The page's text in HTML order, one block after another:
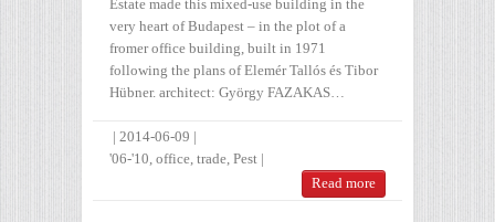
Estate made this mixed-use building in the
very heart of Budapest – in the plot of a
fromer office building, built in 1971
following the plans of Elemér Tallós és Tibor
Hübner. architect: György FAZAKAS…
| 2014-06-09 |
'06-'10 office trade Pest |
Read more